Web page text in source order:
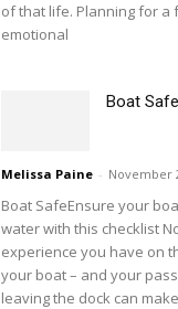
of that life. Planning for a
emotional
Boat Safe
Melissa Paine - November
Boat SafeEnsure your
water with this checklist
experience you have on
your boat – and your
leaving the dock can